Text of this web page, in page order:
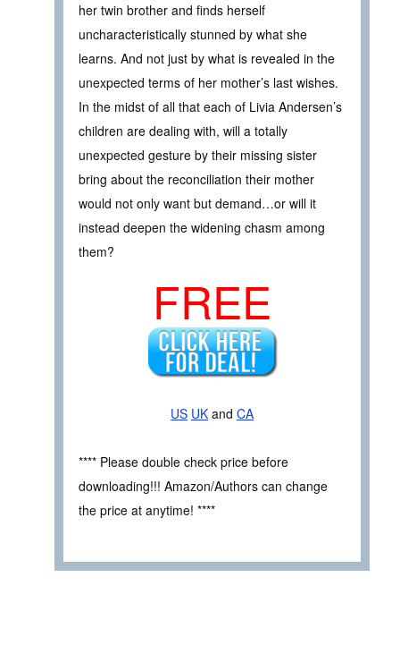
her twin brother and finds herself
uncharacteristically stunned by what she
learns. And not just by what is revealed in the
unexpected terms of her mother’s last wishes.
In the midst of all that each of Livia Andersen’s
children are dealing with, will a totally
unexpected gesture by their missing sister
bring about the reconciliation their mother
would not only want but demand…or will it
instead deepen the widening chasm among
them?
FREE
US UK and CA
**** Please double check price before
downloading!!! Amazon/Authors can change
the price at anytime! ****